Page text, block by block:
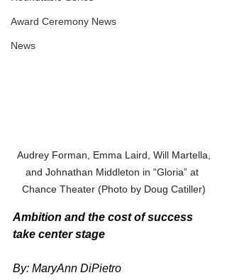
Award Ceremony News
News
and Johnathan Middleton in “Gloria” at
Chance Theater (Photo by Doug Catiller)
Ambition and the cost of success
take center stage
By: MaryAnn DiPietro